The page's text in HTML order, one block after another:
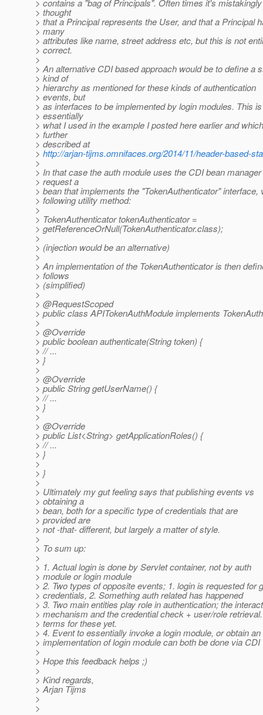
> contains a "bag of Principals". Often times it's mistakingly
> thought
> that a Principal represents the User, and that a Principal
> many
> attributes like name, street address etc, but this is not
> correct.
>
> An alternative CDI based approach would be to define a
> kind of
> hierarchy as mentioned for these kinds of authentication
> events, but
> as interfaces to be implemented by login modules. This is
> essentially
> what I used in the example I posted here earlier and
> further
> described at
> http://arjan-tijms.omnifaces.org/2014/11/header-based-
>
> In that case the auth module uses the CDI bean
> request a
> bean that implements the "TokenAuthenticator" interface,
> following utility method:
>
> TokenAuthenticator tokenAuthenticator =
> getReferenceOrNull(TokenAuthenticator.class);
>
> (injection would be an alternative)
>
> An implementation of the TokenAuthenticator is then
> follows
> (simplified)
>
> @RequestScoped
> public class APITokenAuthModule implements
>
> @Override
> public boolean authenticate(String token) {
> // ...
> }
>
> @Override
> public String getUserName() {
> // ...
> }
>
> @Override
> public List<String> getApplicationRoles() {
> // ...
> }
>
> }
>
> Ultimately my gut feeling says that publishing events vs
> obtaining a
> bean, both for a specific type of credentials that are
> provided are
> not -that- different, but largely a matter of style.
>
> To sum up:
>
> 1. Actual login is done by Servlet container, not by auth
> module or login module
> 2. Two types of opposite events; 1. login is requested for
> credentials, 2. Something auth related has happened
> 3. Two main entities play role in authentication; the
> mechanism and the credential check + user/role
> terms for these yet.
> 4. Event to essentially invoke a login module, or obtain an
> implementation of login module can both be done via CDI
>
> Hope this feedback helps ;)
>
> Kind regards,
> Arjan Tijms
>
>